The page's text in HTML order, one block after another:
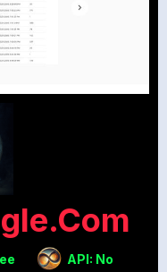
API: No